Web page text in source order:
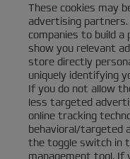
These cookies may
advertising
companies to build
show you relevant
store directly
uniquely identifying
If you do not allow
less targeted
online tracking
behavioral/targeted
the toggle switch in